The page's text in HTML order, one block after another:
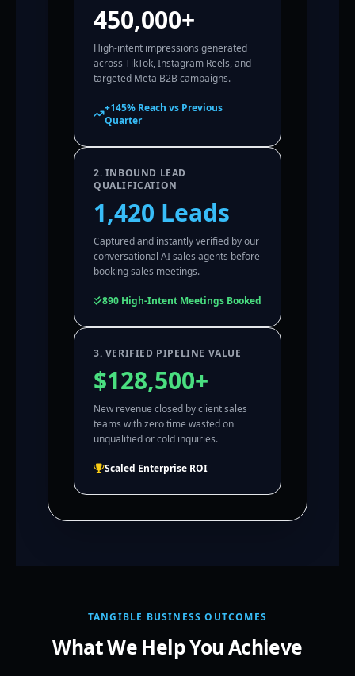
450,000+
High-intent impressions generated
across TikTok, Instagram Reels, and
targeted Meta B2B campaigns.
+145% Reach vs Previous
Quarter
2. INBOUND LEAD
QUALIFICATION
1,420 Leads
Captured and instantly verified by our
conversational AI sales agents before
booking sales meetings.
890 High-Intent Meetings Booked
3. VERIFIED PIPELINE VALUE
$128,500+
New revenue closed by client sales
teams with zero time wasted on
unqualified or cold inquiries.
Scaled Enterprise ROI
TANGIBLE BUSINESS OUTCOMES
What We Help You Achieve